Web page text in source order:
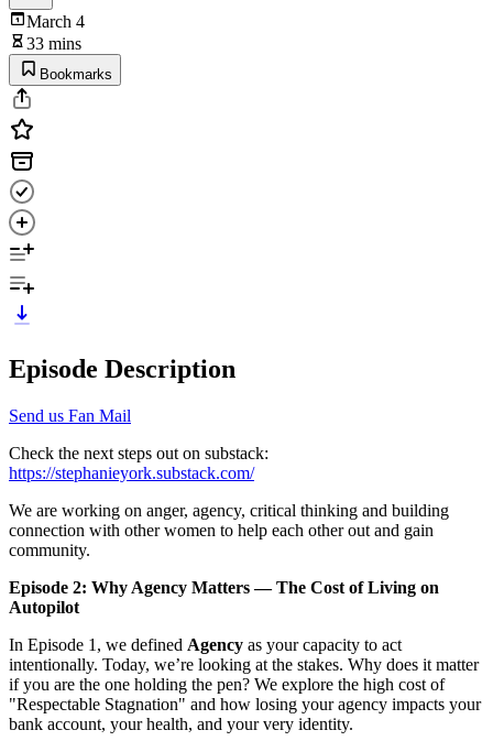
March 4
33 mins
Bookmarks
Episode Description
Send us Fan Mail
Check the next steps out on substack:
https://stephanieyork.substack.com/
We are working on anger, agency, critical thinking and building
connection with other women to help each other out and gain
community.
Episode 2: Why Agency Matters — The Cost of Living on
Autopilot
In Episode 1, we defined Agency as your capacity to act
intentionally. Today, we’re looking at the stakes. Why does it matter
if you are the one holding the pen? We explore the high cost of
"Respectable Stagnation" and how losing your agency impacts your
bank account, your health, and your very identity.